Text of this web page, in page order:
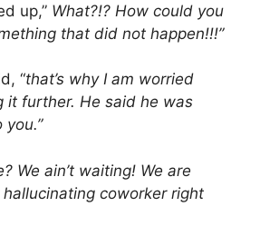
up,” What?!? How could you
that did not happen!!!”
“that’s why I am worried
it further. He said he was
We ain’t waiting! We are
coworker right